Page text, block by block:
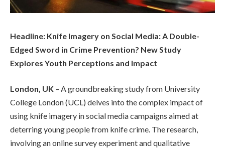
Headline: Knife Imagery on Social Media: A Double-
Edged Sword in Crime Prevention? New Study
Explores Youth Perceptions and Impact
London, UK – A groundbreaking study from University
College London (UCL) delves into the complex impact of
using knife imagery in social media campaigns aimed at
deterring young people from knife crime. The research,
involving an online survey experiment and qualitative